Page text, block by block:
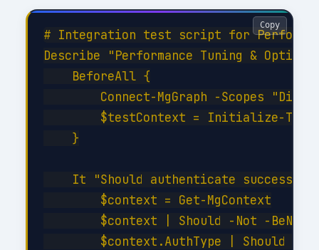
# Integration test script for
Describe "Performance Tuning &
    BeforeAll {
Connect-MgGraph -Scopes
$testContext = Initialize-
    }
It "Should authenticate
        $context = Get-MgContext
$context | Should -Not -
$context.AuthType | Should -Be
Copy